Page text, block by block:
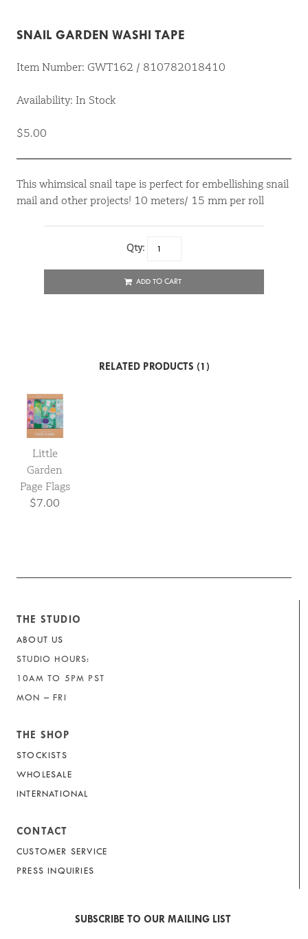
SNAIL GARDEN WASHI TAPE
Item Number: GWT162 / 810782018410
Availability: In Stock
$5.00
This whimsical snail tape is perfect for embellishing snail
mail and other projects! 10 meters/ 15 mm per roll
Qty:
ADD TO CART
RELATED PRODUCTS (1)
Little
Garden
Page Flags
$7.00
THE STUDIO
ABOUT US
STUDIO HOURS:
10AM TO 5PM PST
MON – FRI
THE SHOP
STOCKISTS
WHOLESALE
INTERNATIONAL
CONTACT
CUSTOMER SERVICE
PRESS INQUIRIES
SUBSCRIBE TO OUR MAILING LIST